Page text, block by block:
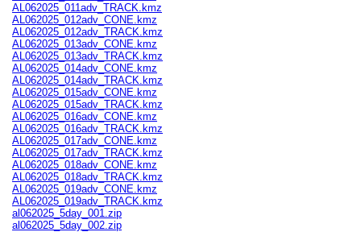
AL062025_011adv_TRACK.kmz
AL062025_012adv_CONE.kmz
AL062025_012adv_TRACK.kmz
AL062025_013adv_CONE.kmz
AL062025_013adv_TRACK.kmz
AL062025_014adv_CONE.kmz
AL062025_014adv_TRACK.kmz
AL062025_015adv_CONE.kmz
AL062025_015adv_TRACK.kmz
AL062025_016adv_CONE.kmz
AL062025_016adv_TRACK.kmz
AL062025_017adv_CONE.kmz
AL062025_017adv_TRACK.kmz
AL062025_018adv_CONE.kmz
AL062025_018adv_TRACK.kmz
AL062025_019adv_CONE.kmz
AL062025_019adv_TRACK.kmz
al062025_5day_001.zip
al062025_5day_002.zip